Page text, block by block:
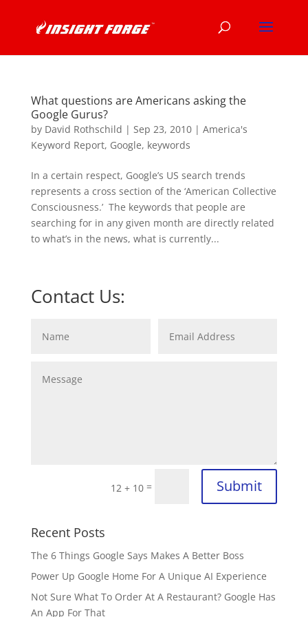
What questions are Americans asking the
Google Gurus?
by David Rothschild | Sep 23, 2010| America's
Keyword Report, Google, keywords
In a certain respect, Google’s US search trends
represents a cross section of the ‘American Collective
Consciousness.’ The keywords that people are
searching for in any given month are directly related
to what’s in the news, what is currently...
Contact Us:
12 + 10 = Submit
Recent Posts
The 6 Things Google Says Makes A Better Boss
Power Up Google Home For A Unique AI Experience
Not Sure What To Order At A Restaurant? Google Has
An App For That